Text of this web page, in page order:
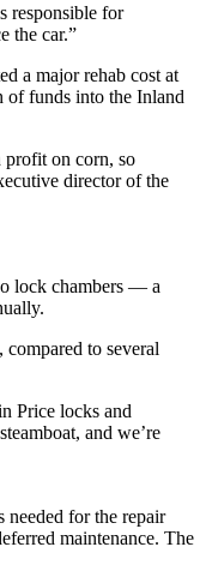
responsible for
the car.”
a major rehab cost at
of funds into the Inland
profit on corn, so
director of the
lock chambers — a
to several
Price locks and
and we’re
needed for the repair
maintenance. The